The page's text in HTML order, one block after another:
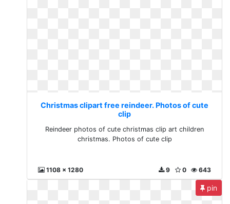
Christmas clipart free reindeer. Photos of cute
clip
Reindeer photos of cute christmas clip art children
christmas. Photos of cute clip
1108 x 1280 643
0
9
pin